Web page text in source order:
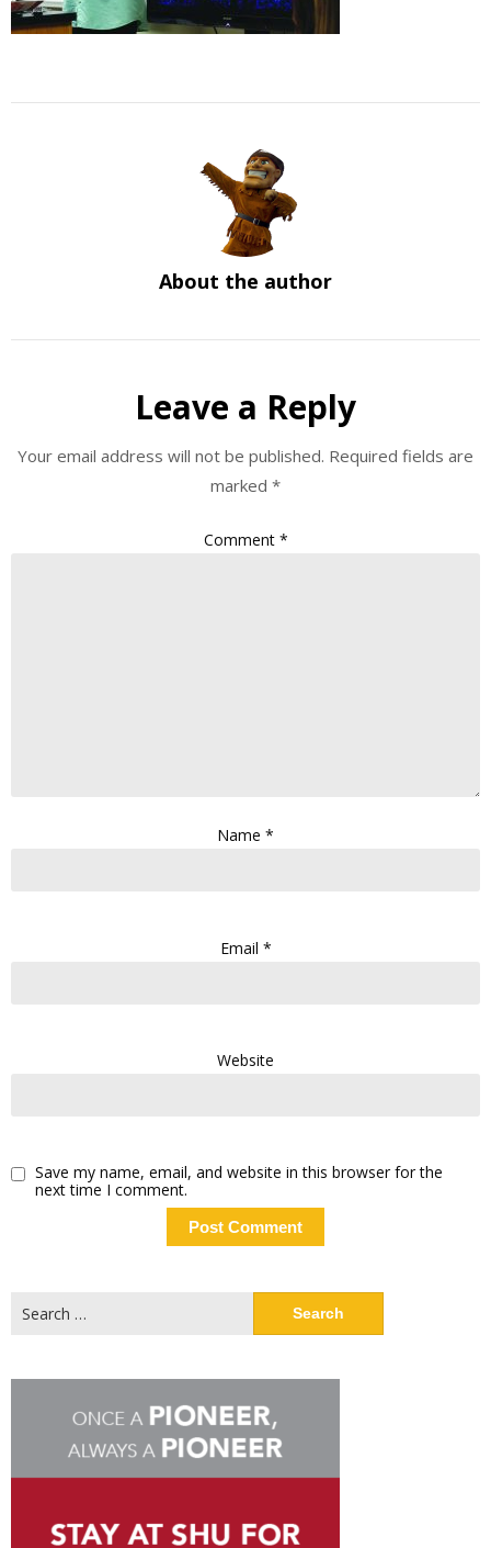
About the author
Leave a Reply
Your email address will not be published. Required fields are
marked *
Comment *
Name *
Email *
Website
Save my name, email, and website in this browser for the
next time I comment.
for: